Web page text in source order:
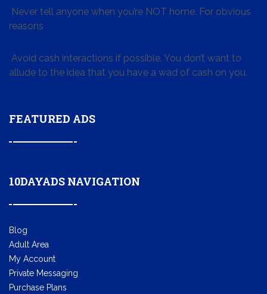
Never tell anyone when you’re NOT home. For obvious
reasons
Avoid cash interactions if possible. You don’t want to
allude to the idea that you have a wad of cash on you.
FEATURED ADS
10DAYADS NAVIGATION
Blog
Adult Area
My Account
Private Messaging
Purchase Plans